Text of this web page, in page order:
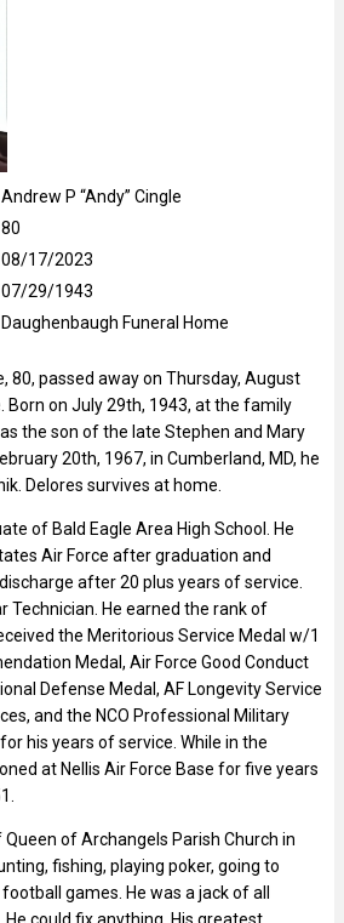
Andrew P “Andy” Cingle
80
08/17/2023
07/29/1943
Daughenbaugh Funeral Home
80, passed away on Thursday, August
Born on July 29th, 1943, at the family
the son of the late Stephen and Mary
20th, 1967, in Cumberland, MD, he
Delores survives at home.
of Bald Eagle Area High School. He
Air Force after graduation and
after 20 plus years of service.
Technician. He earned the rank of
the Meritorious Service Medal w/1
Medal, Air Force Good Conduct
Defense Medal, AF Longevity Service
and the NCO Professional Military
his years of service. While in the
at Nellis Air Force Base for five years
of Archangels Parish Church in
fishing, playing poker, going to
games. He was a jack of all
could fix anything. His greatest